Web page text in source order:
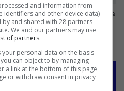
Xiaomi 17T officially launches
in SA
June 09, 2026
and information from
identifiers and other device data)
by and shared with 28 partners
We and our partners may use
of partners.
personal data on the basis
can object to by managing
a link at the bottom of this page
or withdraw consent in privacy